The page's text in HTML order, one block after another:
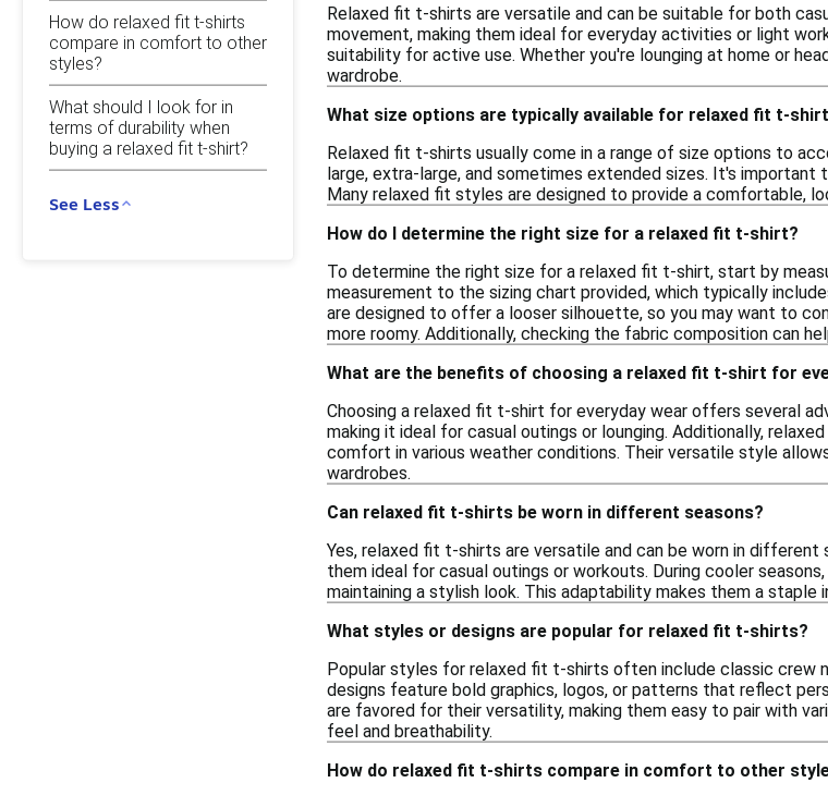
How do relaxed fit t-shirts
compare in comfort to other
styles?
What should I look for in
terms of durability when
buying a relaxed fit t-shirt?
See Less
Relaxed fit t-shirts are versatile and can be suitable for both
movement, making them ideal for everyday activities or light
suitability for active use. Whether you're lounging at home or
wardrobe.
What size options are typically available for relaxed fit t-
Relaxed fit t-shirts usually come in a range of size options to
large, extra-large, and sometimes extended sizes. It's
Many relaxed fit styles are designed to provide a comfortable,
How do I determine the right size for a relaxed fit t-shirt?
To determine the right size for a relaxed fit t-shirt, start by
measurement to the sizing chart provided, which typically
are designed to offer a looser silhouette, so you may want to
more roomy. Additionally, checking the fabric composition can
What are the benefits of choosing a relaxed fit t-shirt for
Choosing a relaxed fit t-shirt for everyday wear offers several
making it ideal for casual outings or lounging. Additionally,
comfort in various weather conditions. Their versatile style
wardrobes.
Can relaxed fit t-shirts be worn in different seasons?
Yes, relaxed fit t-shirts are versatile and can be worn in
them ideal for casual outings or workouts. During cooler
maintaining a stylish look. This adaptability makes them a staple
What styles or designs are popular for relaxed fit t-shirts?
Popular styles for relaxed fit t-shirts often include classic crew
designs feature bold graphics, logos, or patterns that reflect
are favored for their versatility, making them easy to pair with
feel and breathability.
How do relaxed fit t-shirts compare in comfort to other